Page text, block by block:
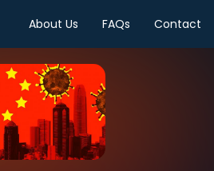
About Us FAQs Contact